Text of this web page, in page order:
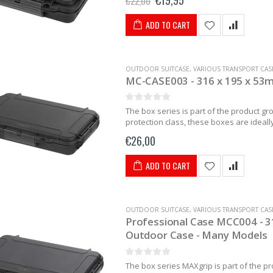
ADD TO CART
OUTDOOR SUITCASE, VARIOUS TRANSPORT
MC-CASE003 - 316 x 195 x
The box series is part of the product
protection class, these boxes are
€26,00
ADD TO CART
OUTDOOR SUITCASE, VARIOUS TRANSPORT
Professional Case MCC004 -
Outdoor Case - Many Models
The box series MAXgrip is part of the